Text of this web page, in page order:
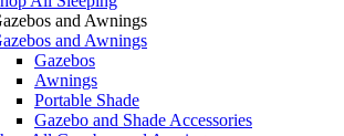
and Awnings
and Awnings
Gazebos
Awnings
Portable Shade
Gazebo and Shade Accessories